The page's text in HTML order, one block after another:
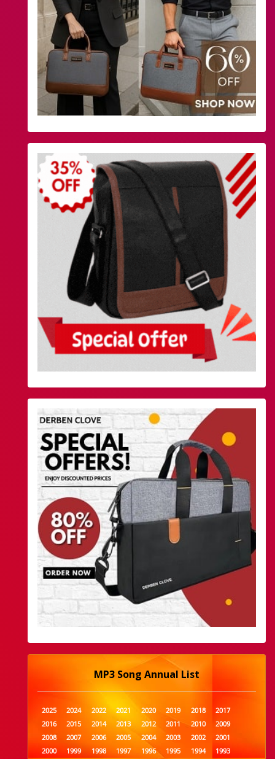
MP3 Song Annual List
2025 2024 2022 2021 2020 2019 2018
2017
2016
2015 2014 2013 2012 2011 2010
2009
2008
2007 2006 2005 2004 2003 2002
2001
2000
1999 1998 1997 1996 1995 1994
1993